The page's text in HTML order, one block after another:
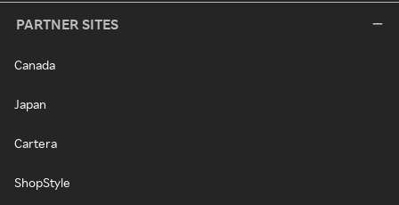
PARTNER SITES
Canada
Japan
Cartera
ShopStyle